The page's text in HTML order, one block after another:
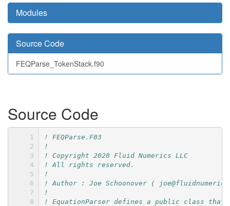
Modules
Source Code
FEQParse_TokenStack.f90
Source Code
! FEQParse.F03
!
! Copyright 2020 Fluid Numerics LLC
! All rights reserved.
!
! Author : Joe Schoonover (
!
! EquationParser defines a public class that